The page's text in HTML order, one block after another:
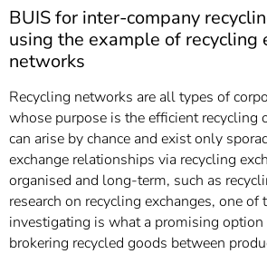
Informationen zur
Barrierefreiheit
BUIS for inter-company
using the example of recycling
networks
Recycling networks are all types of
whose purpose is the efficient recycling
can arise by chance and exist only
exchange relationships via recycling
organised and long-term, such as
research on recycling exchanges, one
investigating is what a promising
brokering recycled goods between